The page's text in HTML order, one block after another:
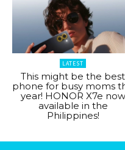
LATEST
This might be the best
phone for busy moms
year! HONOR X7e now
available in the
Philippines!